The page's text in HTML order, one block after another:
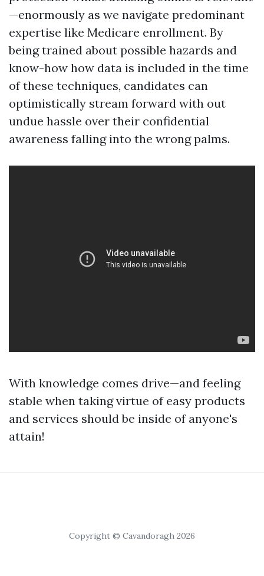
—enormously as we navigate predominant
expertise like Medicare enrollment. By
being trained about possible hazards and
know-how how data is included in the time
of these techniques, candidates can
optimistically stream forward with out
undue hassle over their confidential
awareness falling into the wrong palms.
With knowledge comes drive—and feeling
stable when taking virtue of easy products
and services should be inside of anyone's
attain!
Copyright © Cavandoragh 2026